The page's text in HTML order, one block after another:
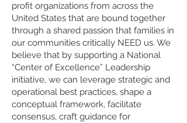
profit organizations from across the
United States that are bound together
through a shared passion that families in
our communities critically NEED us. We
believe that by supporting a National
“Center of Excellence” Leadership
initiative, we can leverage strategic and
operational best practices, shape a
conceptual framework, facilitate
consensus, craft guidance for